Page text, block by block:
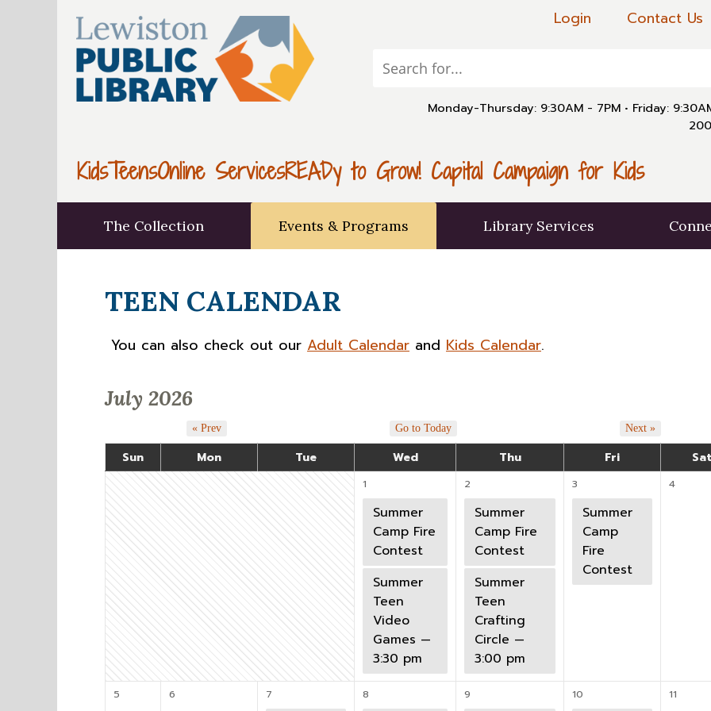
Login Contact Us
Monday-Thursday: 9:30AM - 7PM • Friday:
KidsTeensOnline ServicesREADy to Grow! Capital Campaign for Kids
The Collection Events & Programs Library Services
TEEN CALENDAR
You can also check out our Adult Calendar and Kids Calendar.
July 2026
« Prev Go to Today Next »
Sun Mon Tue Wed Thu Fri Sat
1
Summer
Camp Fire
Contest
Summer
Teen
Video
Games —
3:30 pm
2
Summer
Camp Fire
Contest
Summer
Teen
Crafting
Circle —
3:00 pm
3
Summer
Camp
Fire
Contest
4
5 6 7 8 9 10 11